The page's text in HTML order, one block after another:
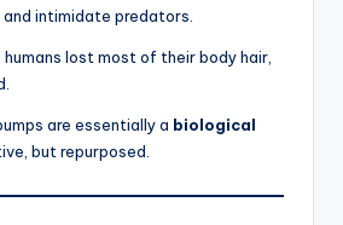
intimidate predators.
lost most of their body hair,
are essentially a biological
but repurposed.